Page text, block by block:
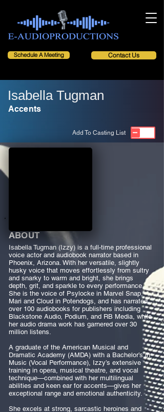
Schedule A Meeting Contact Us
Isabella Tugman
Accents
Add To Casting List
ABOUT
Isabella Tugman (Izzy) is a full-time professional
voice actor and audiobook narrator based in
Phoenix, Arizona. With her versatile, slightly
husky voice that moves effortlessly from sultry
and snarky to warm and bright, she brings
depth, grit, and sparkle to every performance.
She is the voice of Psylocke in Marvel Snap,
Mari and Cloud in Potendogs, and has narrated
over 100 audiobooks for publishers including
Blackstone Audio, Podium, and RB Media, while
her audio drama work has garnered over 30
million listens.
A graduate of the American Musical and
Dramatic Academy (AMDA) with a Bachelor’s in
Music (Vocal Performance), Izzy’s extensive
training in opera, musical theatre, and vocal
technique—combined with her multilingual
abilities and keen ear for accents—gives her
exceptional range and emotional authenticity.
She excels at strong, sarcastic heroines and